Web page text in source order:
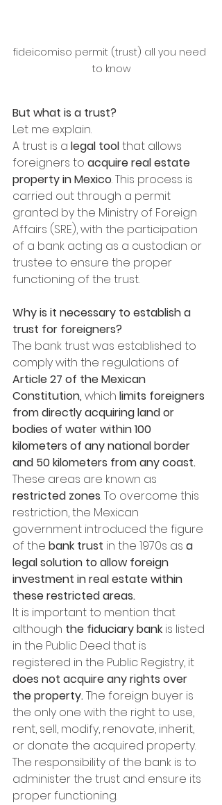
fideicomiso permit (trust) all you need
to know
But what is a trust?
Let me explain.
A trust is a legal tool that allows
foreigners to acquire real estate
property in Mexico. This process is
carried out through a permit
granted by the Ministry of Foreign
Affairs (SRE), with the participation
of a bank acting as a custodian or
trustee to ensure the proper
functioning of the trust.
Why is it necessary to establish a
trust for foreigners?
The bank trust was established to
comply with the regulations of
Article 27 of the Mexican
Constitution, which limits foreigners
from directly acquiring land or
bodies of water within 100
kilometers of any national border
and 50 kilometers from any coast.
These areas are known as
restricted zones. To overcome this
restriction, the Mexican
government introduced the figure
of the bank trust in the 1970s as a
legal solution to allow foreign
investment in real estate within
these restricted areas.
It is important to mention that
although the fiduciary bank is listed
in the Public Deed that is
registered in the Public Registry, it
does not acquire any rights over
the property. The foreign buyer is
the only one with the right to use,
rent, sell, modify, renovate, inherit,
or donate the acquired property.
The responsibility of the bank is to
administer the trust and ensure its
proper functioning.